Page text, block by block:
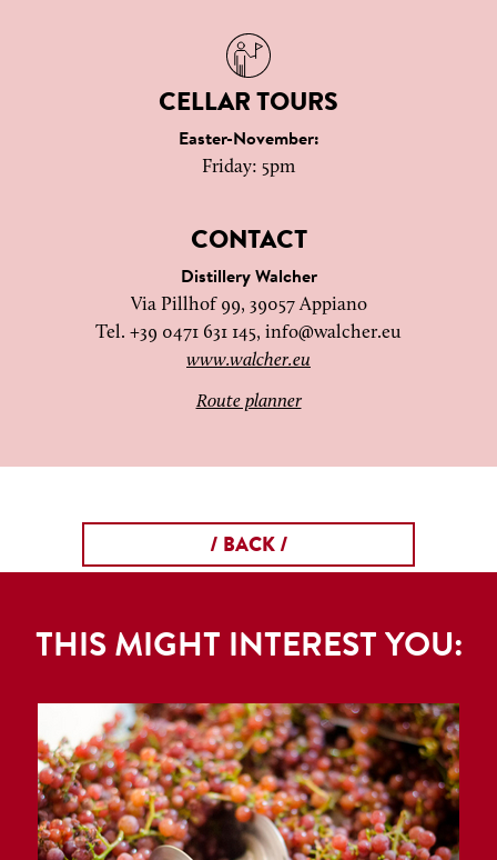
CELLAR TOURS
Easter-November:
Friday: 5pm
CONTACT
Distillery Walcher
Via Pillhof 99, 39057 Appiano
Tel. +39 0471 631 145, info@walcher.eu
www.walcher.eu
Route planner
/ BACK /
THIS MIGHT INTEREST YOU: